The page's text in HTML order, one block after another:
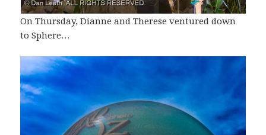
On Thursday, Dianne and Therese ventured down
to Sphere…